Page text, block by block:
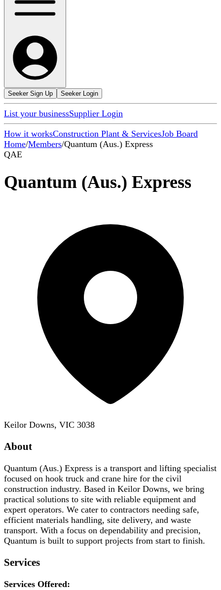
Seeker Sign Up Seeker Login
List your businessSupplier Login
How it worksConstruction Plant & ServicesJob Board
Home/Members/Quantum (Aus.) Express
QAE
Quantum (Aus.) Express
Keilor Downs, VIC 3038
About
Quantum (Aus.) Express is a transport and lifting specialist
focused on hook truck and crane hire for the civil
construction industry. Based in Keilor Downs, we bring
practical solutions to site with reliable equipment and
expert operators. We cater to contractors needing safe,
efficient materials handling, site delivery, and waste
transport. With a focus on dependability and precision,
Quantum is built to support projects from start to finish.
Services
Services Offered: